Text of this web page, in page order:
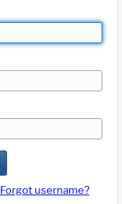
Forgot username?